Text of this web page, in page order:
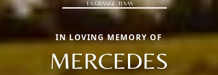
IN LOVING MEMORY OF
MERCEDES